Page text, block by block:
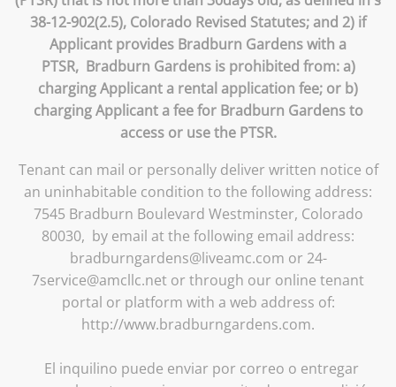
38-12-902(2.5), Colorado Revised Statutes; and 2) if
Applicant provides Bradburn Gardens with a
PTSR, Bradburn Gardens is prohibited from: a)
charging Applicant a rental application fee; or b)
charging Applicant a fee for Bradburn Gardens to
access or use the PTSR.
Tenant can mail or personally deliver written notice of
an uninhabitable condition to the following address:
7545 Bradburn Boulevard Westminster, Colorado
80030, by email at the following email address:
bradburngardens@liveamc.com or 24-
7service@amcllc.net or through our online tenant
portal or platform with a web address of:
http://www.bradburngardens.com.
El inquilino puede enviar por correo o entregar